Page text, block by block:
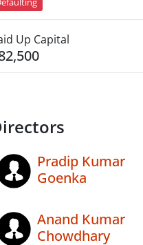
Up Capital
Pradip Kumar
Goenka
Anand Kumar
Chowdhary